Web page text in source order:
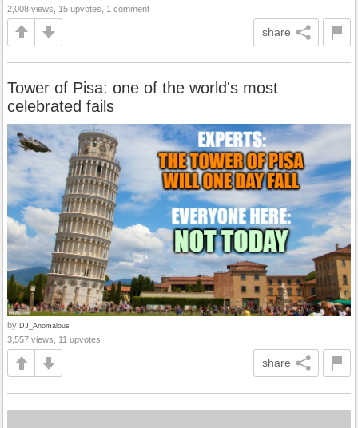
2,008 views, 15 upvotes, 1 comment
share
Tower of Pisa: one of the world's most
celebrated fails
by DJ_Anomalous
3,557 views, 11 upvotes
share